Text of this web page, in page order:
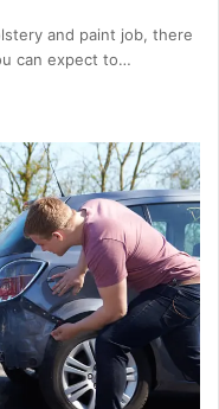
and paint job, there
can expect to…